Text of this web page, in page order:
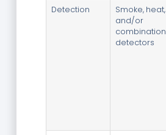
Detection
Smoke, heat,
and/or
combination
detectors